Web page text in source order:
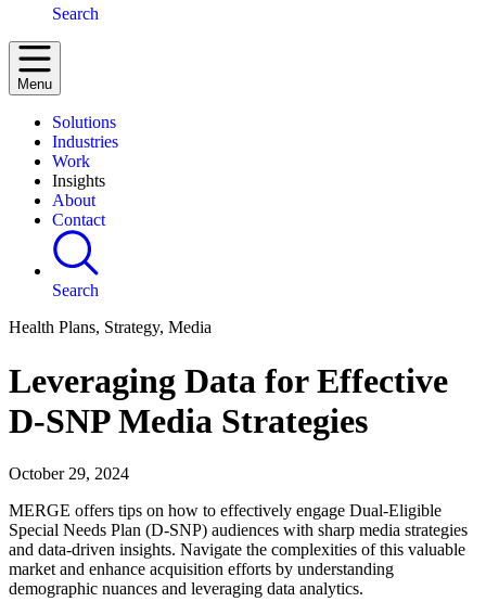
Search
Menu
Solutions
Industries
Work
Insights
About
Contact
Search
Health Plans, Strategy, Media
Leveraging Data for Effective
D-SNP Media Strategies
October 29, 2024
MERGE offers tips on how to effectively engage Dual-Eligible
Special Needs Plan (D-SNP) audiences with sharp media strategies
and data-driven insights. Navigate the complexities of this valuable
market and enhance acquisition efforts by understanding
demographic nuances and leveraging data analytics.